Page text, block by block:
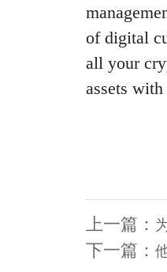
of digital
all your
assets
上一篇：
下一篇：